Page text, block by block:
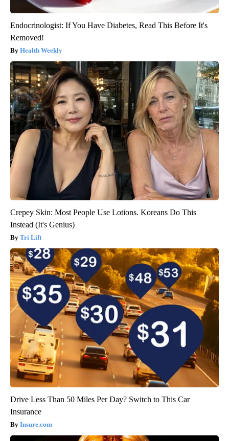
Endocrinologist: If You Have Diabetes, Read This Before It's
Removed!
Health Weekly
Crepey Skin: Most People Use Lotions. Koreans Do This
Instead (It's Genius)
Tri Lift
Drive Less Than 50 Miles Per Day? Switch to This Car
Insurance
Insure.com